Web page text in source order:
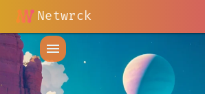
Netwrck
menu